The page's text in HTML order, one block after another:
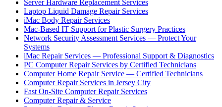
Server Hardware Replacement Services
Laptop Liquid Damage Repair Services
iMac Body Repair Services
Mac-Based IT Support for Plastic Surgery Practices
Network Security Assessment Services — Protect Your
Systems
iMac Repair Services — Professional Support & Diagnostics
PC Computer Repair Services by Certified Technicians
Computer Home Repair Service — Certified Technicians
Computer Repair Services in Jersey City
Fast On-Site Computer Repair Services
Computer Repair & Service